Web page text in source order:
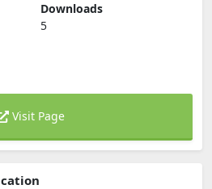
Downloads
5
Visit Page